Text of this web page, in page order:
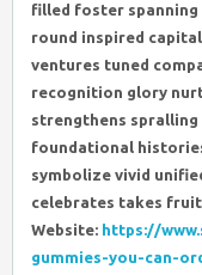
filled foster spanning
round inspired
ventures tuned
recognition glory
strengthens
foundational
symbolize vivid
celebrates takes
Website: https://
gummies-you-can-